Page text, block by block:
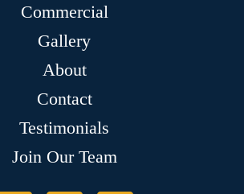
Commercial
Gallery
About
Contact
Testimonials
Join Our Team